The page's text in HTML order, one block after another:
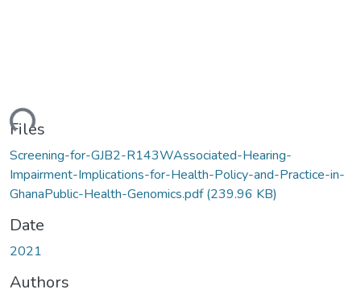
Files
Screening-for-GJB2-R143WAssociated-Hearing-
Impairment-Implications-for-Health-Policy-and-Practice-in-
GhanaPublic-Health-Genomics.pdf(239.96 KB)
Date
2021
Authors